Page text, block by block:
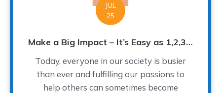
JUL
25
Make a Big Impact – It’s Easy as 1,2,3…
Today, everyone in our society is busier
than ever and fulfilling our passions to
help others can sometimes become